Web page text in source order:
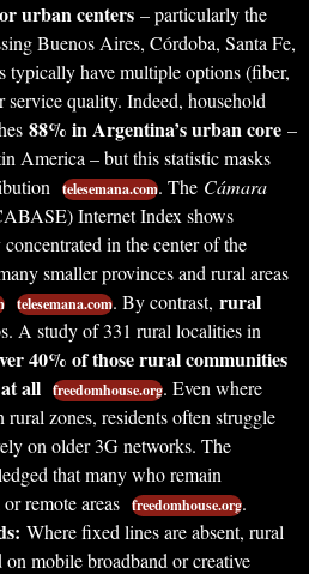
urban centers – particularly the
Buenos Aires, Córdoba, Santa Fe,
typically have multiple options (fiber,
service quality. Indeed, household
88% in Argentina’s urban core –
America – but this statistic masks
telesemana.com. The Cámara
Internet Index shows
in the center of the
smaller provinces and rural areas
telesemana.com. By contrast, rural
A study of 331 rural localities in
40% of those rural communities
all freedomhouse.org. Even where
rural zones, residents often struggle
on older 3G networks. The
that many who remain
remote areas freedomhouse.org.
Where fixed lines are absent, rural
mobile broadband or creative